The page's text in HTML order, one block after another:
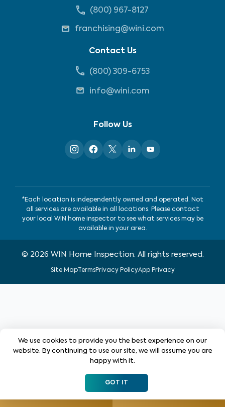
(800) 967-8127
franchising@wini.com
Contact Us
(800) 309-6753
info@wini.com
Follow Us
*Each location is independently owned and operated. Not
all services are available in all locations. Please contact
your local WIN home inspector to see what services may be
available in your area.
© 2026 WIN Home Inspection. All rights reserved.
Site MapTermsPrivacy PolicyApp Privacy
We use cookies to provide you the best experience on our
website. By continuing to use our site, we will assume you are
happy with it.
GOT IT